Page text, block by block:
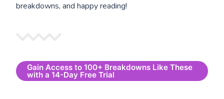
breakdowns, and happy reading!
Gain Access to 100+ Breakdowns Like These
with a 14-Day Free Trial